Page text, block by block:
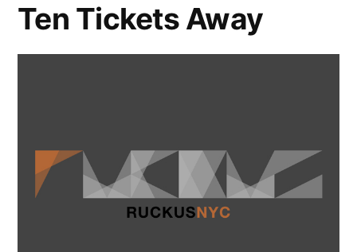
Ten Tickets Away